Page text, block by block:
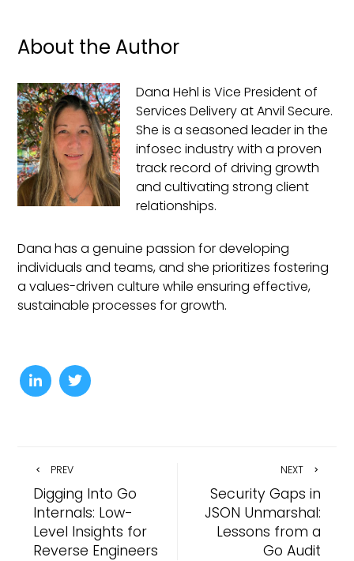
About the Author
Dana Hehl is Vice President of
Services Delivery at Anvil Secure.
She is a seasoned leader in the
infosec industry with a proven
track record of driving growth
and cultivating strong client
relationships.
Dana has a genuine passion for developing
individuals and teams, and she prioritizes fostering
a values-driven culture while ensuring effective,
sustainable processes for growth.
PREV
Digging Into Go
Internals: Low-
Level Insights for
Reverse Engineers
NEXT
Security Gaps in
JSON Unmarshal:
Lessons from a
Go Audit